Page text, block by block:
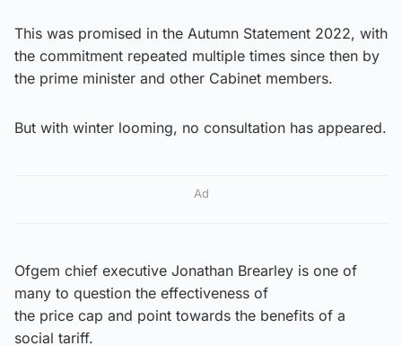
This was promised in the Autumn Statement 2022, with
the commitment repeated multiple times since then by
the prime minister and other Cabinet members.
But with winter looming, no consultation has appeared.
Ad
Ofgem chief executive Jonathan Brearley is one of
many to question the effectiveness of
the price cap and point towards the benefits of a
social tariff.